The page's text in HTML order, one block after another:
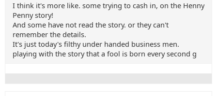
I think it's more like. some trying to cash in, on the Henny
Penny story!
And some have not read the story. or they can't
remember the details.
It's just today's filthy under handed business men.
playing with the story that a fool is born every second g